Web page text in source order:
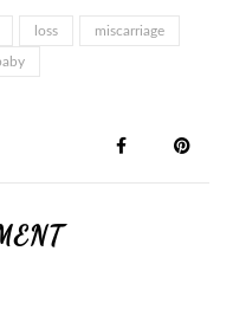
loss miscarriage